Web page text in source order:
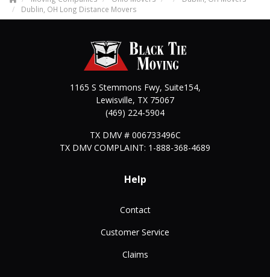
Dublin, OH Long Distance Movers
1165 S Stemmons Fwy, Suite154,
Lewisville, TX 75067
(469) 224-5904
TX DMV # 006733496C
TX DMV COMPLAINT: 1-888-368-4689
Help
Contact
Customer Service
Claims